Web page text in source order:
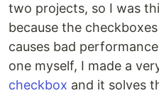
two projects, so I was
because the
causes bad
one myself, I made a
checkbox and it solves